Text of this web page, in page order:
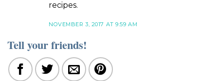
recipes.
NOVEMBER 3, 2017 AT 9:59 AM
Tell your friends!